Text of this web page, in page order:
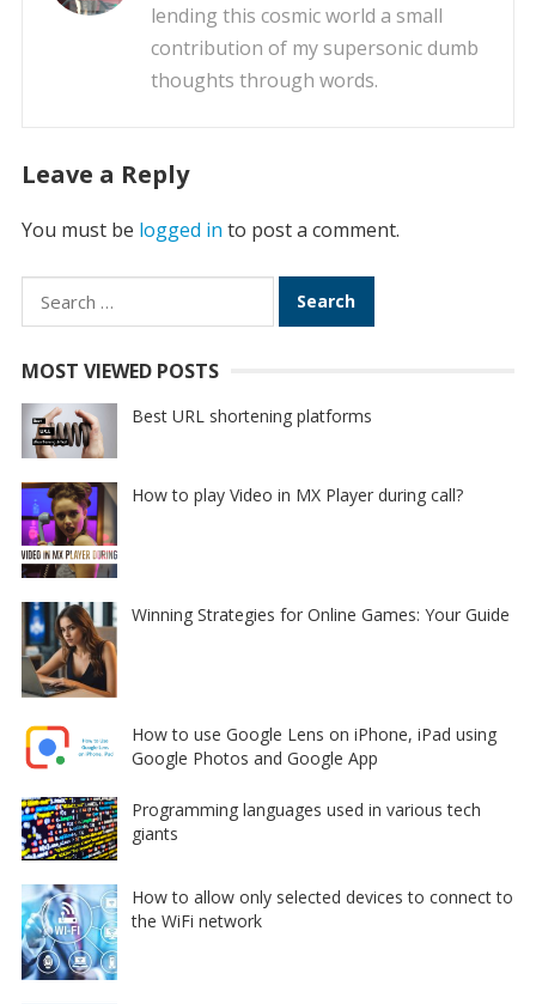
lending this cosmic world a small
contribution of my supersonic dumb
thoughts through words.
Leave a Reply
You must be logged in to post a comment.
Search
for:
MOST VIEWED POSTS
Best URL shortening platforms
How to play Video in MX Player during call?
Winning Strategies for Online Games: Your Guide
How to use Google Lens on iPhone, iPad using
Google Photos and Google App
Programming languages used in various tech
giants
How to allow only selected devices to connect to
the WiFi network